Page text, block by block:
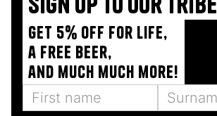
Get 5% off for life,
a free beer,
and much much more!